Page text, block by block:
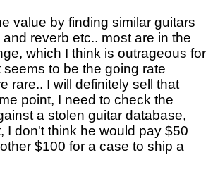
value by finding similar guitars
reverb etc.. most are in the
which I think is outrageous for
seems to be the going rate
rare.. I will definitely sell that
point, I need to check the
a stolen guitar database,
I don't think he would pay $50
$100 for a case to ship a